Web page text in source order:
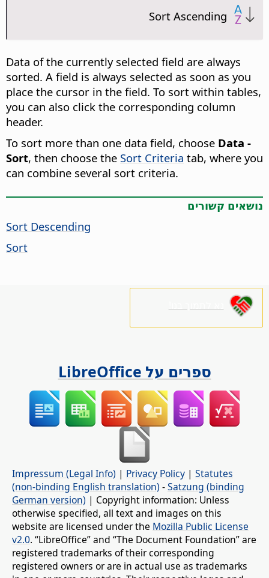
Sort Ascending
Data of the currently selected field are always
sorted. A field is always selected as soon as you
place the cursor in the field. To sort within tables,
you can also click the corresponding column
header.
To sort more than one data field, choose Data -
Sort, then choose the Sort Criteria tab, where you
can combine several sort criteria.
נושאים קשורים
Sort Descending
Sort
ספרים על LibreOffice
Impressum (Legal Info) | Privacy Policy | Statutes
(non-binding English translation) -Satzung (binding
German version) | Copyright information: Unless
otherwise specified, all text and images on this
website are licensed under the Mozilla Public License
v2.0. “LibreOffice” and “The Document Foundation” are
registered trademarks of their corresponding
registered owners or are in actual use as trademarks